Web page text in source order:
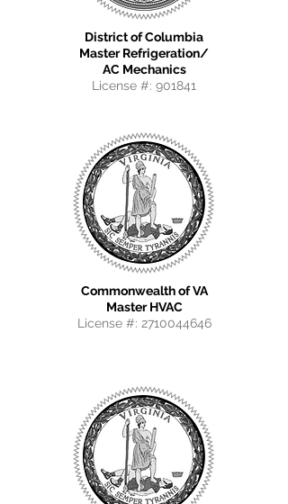
District of Columbia
Master Refrigeration/
AC Mechanics
License #: 901841
Commonwealth of VA
Master HVAC
License #: 2710044646